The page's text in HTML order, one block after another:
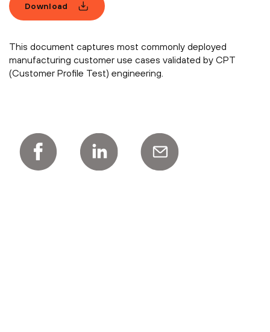
Download
This document captures most commonly deployed
manufacturing customer use cases validated by CPT
(Customer Profile Test) engineering.